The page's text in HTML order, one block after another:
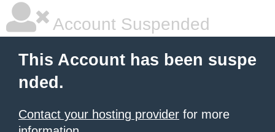
Account Suspended
This Account has been suspe
nded.
Contact your hosting provider for more